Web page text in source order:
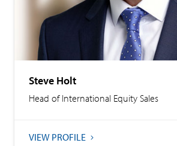
Steve Holt
Head of International Equity Sales
VIEW PROFILE